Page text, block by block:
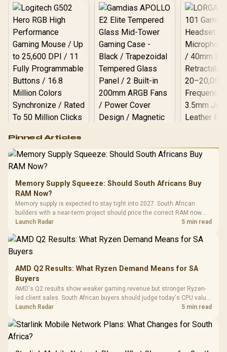
RGB High
Performance
Gaming Mouse / Up
to 25,600 DPI / 11
Programmable
Buttons / 16.8
Million Colors
Synchronize / Rated
To 50 Million Clicks
R599 In Stock
Gamdias APOLLO
Gaming Case -
Tempered Glass
Panel / 2 Built-in
200mm ARGB Fans /
Dust Filter / 3 Slot
R1,299 In Stock
LORGAR
Gaming
Frequency
Cushions /
R369
Pinned Articles
Memory Supply Squeeze: Should South Africans Buy
RAM Now?
Memory supply is expected to stay tight into 2027. South African
builders with a near-term project should price the correct RAM now
instead of waiting for an assumed drop.
Launch Radar 5 min read
AMD Q2 Results: What Ryzen Demand Means for SA
Buyers
AMD's Q2 results show weaker gaming revenue but stronger Ryzen-
led client sales. South African buyers should judge today's CPU value
by platform cost, not the headline alone.
Launch Radar 5 min read